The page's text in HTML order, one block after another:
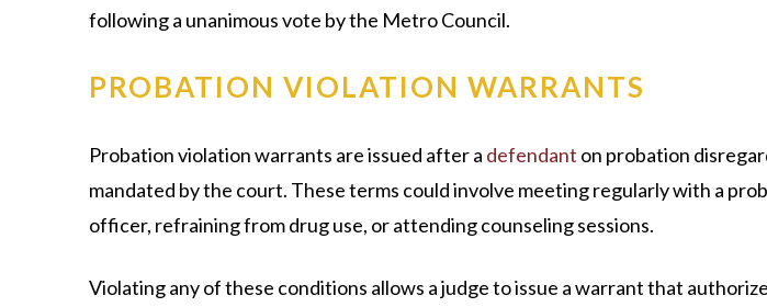
following a unanimous vote by the Metro Council.
PROBATION VIOLATION WARRANTS
Probation violation warrants are issued after a defendant on probation
mandated by the court. These terms could involve meeting regularly with a
officer, refraining from drug use, or attending counseling sessions.
Violating any of these conditions allows a judge to issue a warrant that